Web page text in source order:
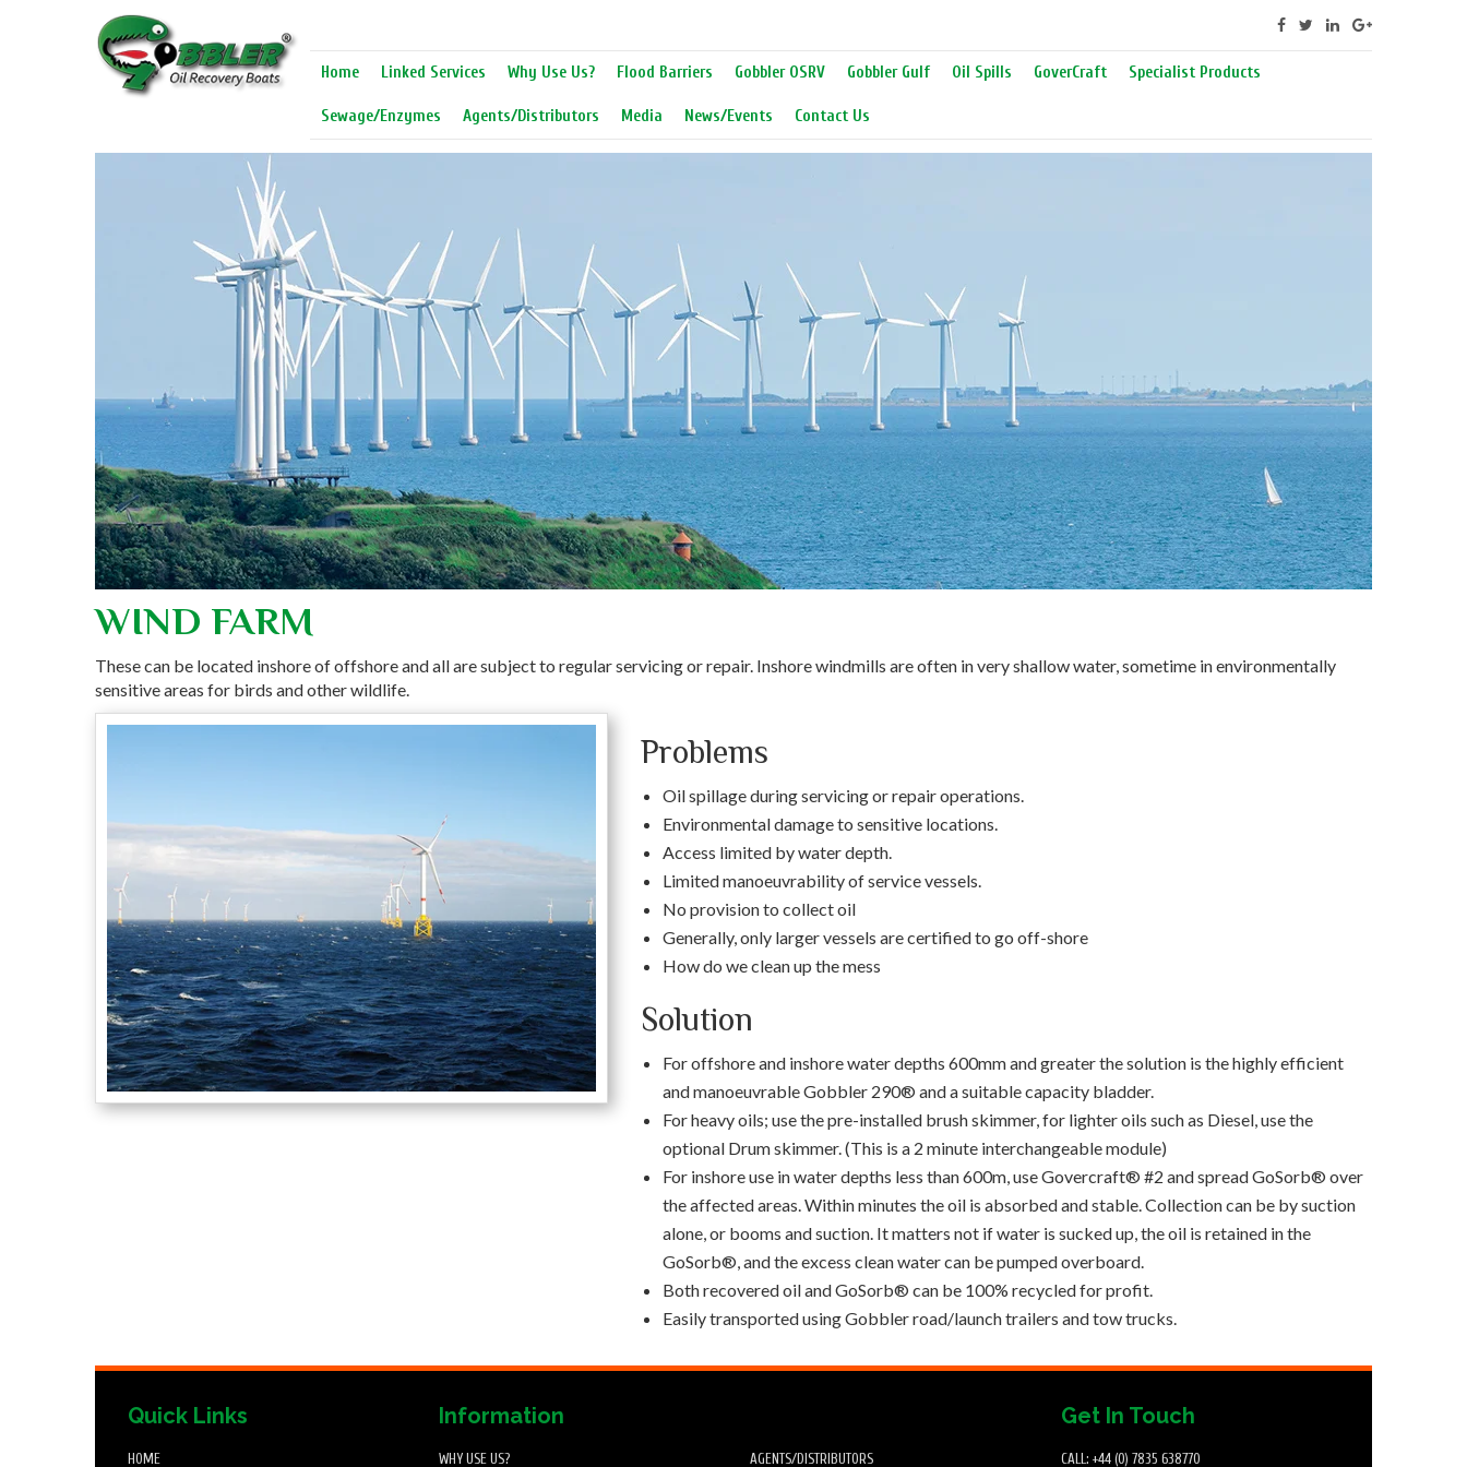
Home Linked Services Why Use Us? Flood Barriers Gobbler OSRV Gobbler Gulf Oil Spills GoverCraft Specialist Products
Sewage/Enzymes Agents/Distributors Media News/Events Contact Us
WIND FARM
These can be located inshore of offshore and all are subject to regular servicing or repair. Inshore windmills are often in very shallow water, sometime in environmentally
sensitive areas for birds and other wildlife.
Problems
Oil spillage during servicing or repair operations.
Environmental damage to sensitive locations.
Access limited by water depth.
Limited manoeuvrability of service vessels.
No provision to collect oil
Generally, only larger vessels are certified to go off-shore
How do we clean up the mess
Solution
For offshore and inshore water depths 600mm and greater the solution is the highly efficient
and manoeuvrable Gobbler 290® and a suitable capacity bladder.
For heavy oils; use the pre-installed brush skimmer, for lighter oils such as Diesel, use the
optional Drum skimmer. (This is a 2 minute interchangeable module)
For inshore use in water depths less than 600m, use Govercraft® #2 and spread GoSorb® over
the affected areas. Within minutes the oil is absorbed and stable. Collection can be by suction
alone, or booms and suction. It matters not if water is sucked up, the oil is retained in the
GoSorb®, and the excess clean water can be pumped overboard.
Both recovered oil and GoSorb® can be 100% recycled for profit.
Easily transported using Gobbler road/launch trailers and tow trucks.
Quick Links
HOME
Information
WHY USE US? AGENTS/DISTRIBUTORS
Get In Touch
CALL: +44 (0) 7835 638770